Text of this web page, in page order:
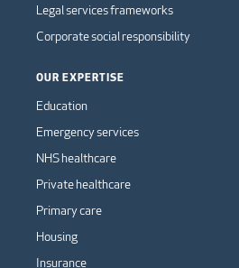
Legal services frameworks
Corporate social responsibility
OUR EXPERTISE
Education
Emergency services
NHS healthcare
Private healthcare
Primary care
Housing
Insurance